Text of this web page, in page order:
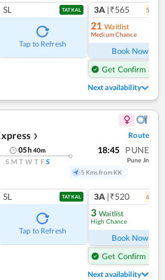
SL TATKAL
Tap to Refresh
3A |₹565 5
21 Waitlist
Medium Chance
Book Now
Get Confirm Seat
Next availability
❯ Route
05h40m
S M T W T F S
18:45 PUNE
Pune Jn
5 Kms from KK
SL TATKAL
Tap to Refresh
3A |₹520 6
3 Waitlist
High Chance
Book Now
Get Confirm Seat
Next availability